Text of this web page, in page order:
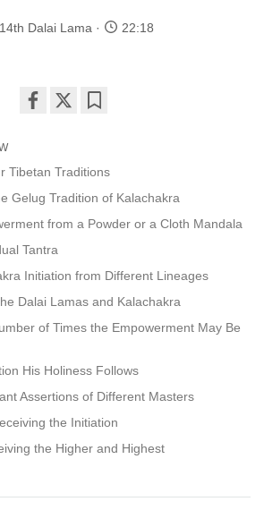
Dalai Lama 22:18
facebook
Tibetan Traditions
Gelug Tradition of Kalachakra
from a Powder or a Cloth Mandala
Tantra
Initiation from Different Lineages
Dalai Lamas and Kalachakra
of Times the Empowerment May Be
His Holiness Follows
Assertions of Different Masters
the Initiation
the Higher and Highest